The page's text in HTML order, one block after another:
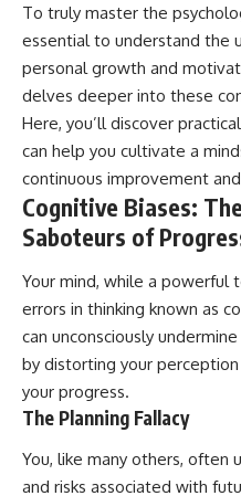
To truly master the
essential to understand the
personal growth and
delves deeper into these
Here, you’ll discover
can help you cultivate a
continuous improvement
Cognitive Biases:
Saboteurs of
Your mind, while a powerful
errors in thinking known as
can unconsciously
by distorting your
your progress.
The Planning Fallacy
You, like many others, often
and risks associated with